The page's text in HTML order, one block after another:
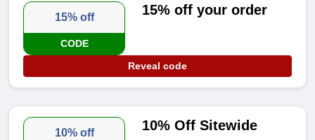
15% off
CODE
15% off your order
Reveal code
10% off 10% Off Sitewide